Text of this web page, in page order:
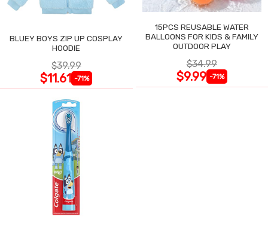
BLUEY BOYS ZIP UP COSPLAY
HOODIE
$39.99
$11.61 -71%
15PCS REUSABLE WATER
BALLOONS FOR KIDS & FAMILY
OUTDOOR PLAY
$34.99
$9.99 -71%